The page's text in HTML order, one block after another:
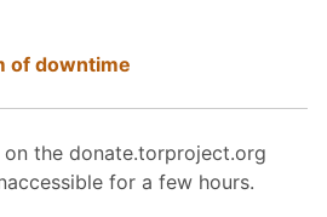
of downtime
on the donate.torproject.org
for a few hours.